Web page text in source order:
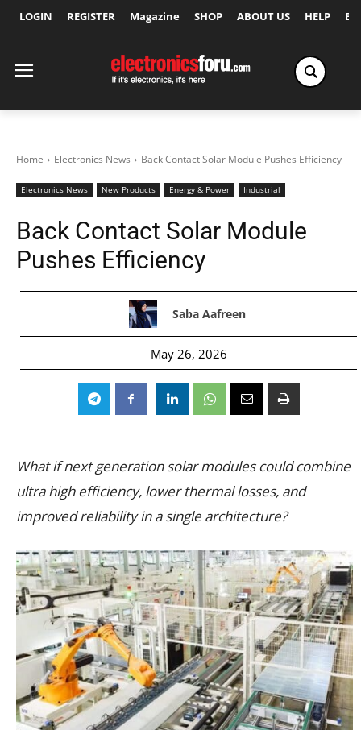
LOGIN REGISTER Magazine SHOP ABOUT US HELP
Home Electronics News Back Contact Solar Module Pushes Efficiency
Electronics News New Products Energy & Power Industrial
Back Contact Solar Module
Pushes Efficiency
Saba Aafreen
May 26, 2026
What if next generation solar modules could combine
ultra high efficiency, lower thermal losses, and
improved reliability in a single architecture?